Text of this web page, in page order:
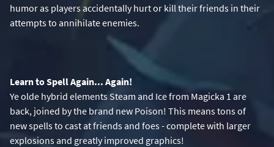
humor as players accidentally hurt or kill their friends in their
attempts to annihilate enemies.
Learn to Spell Again... Again!
Ye olde hybrid elements Steam and Ice from Magicka 1 are
back, joined by the brand new Poison! This means tons of
new spells to cast at friends and foes - complete with larger
explosions and greatly improved graphics!